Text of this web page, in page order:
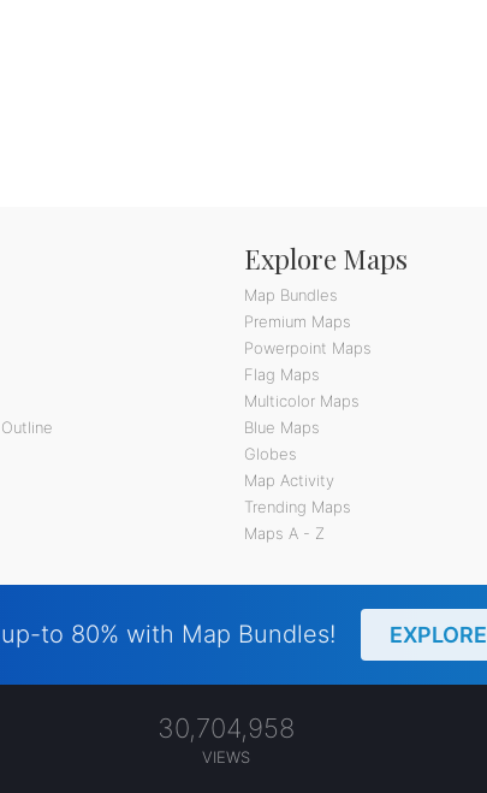
Explore Maps
Map Bundles
Premium Maps
Powerpoint Maps
Flag Maps
Multicolor Maps
Blue Maps
Globes
Map Activity
Trending Maps
Maps A - Z
to 80% with Map Bundles! EXPLORE
30,704,958
VIEWS